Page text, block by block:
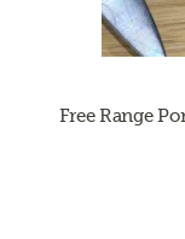
Free Range